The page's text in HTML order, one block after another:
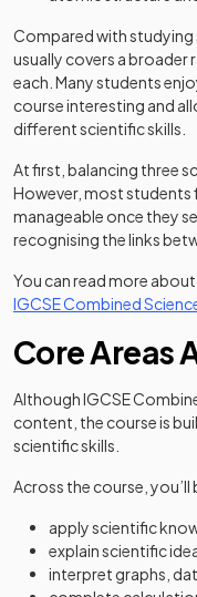
Compared with studying
usually covers a broader
each. Many students
course interesting and
different scientific skills.
At first, balancing three
However, most students
manageable once they
recognising the links
You can read more
IGCSE Combined
Core Areas
Although IGCSE
content, the course is
scientific skills.
Across the course,
apply scientific
explain scientific
interpret graphs,